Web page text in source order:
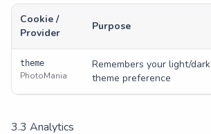
Cookie /
Provider
Purpose
theme
PhotoMania
Remembers your light/dark
theme preference
3.3 Analytics